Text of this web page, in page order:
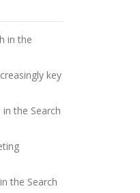
in the
key
the Search
the Search